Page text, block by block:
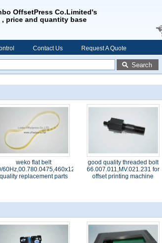
OffsetPress Co.Limited's
price and quantity base
Contact Us Request A Quote
Search
weko flat belt
60Hz,00.780.0475,460x12x1.0,high
quality replacement parts
good quality threaded bolt
66.007.011,MV.021.231 for
offset printing machine